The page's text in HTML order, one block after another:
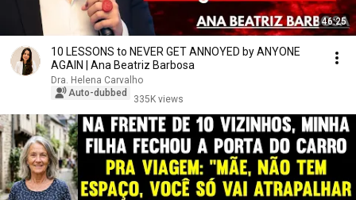
46:25
10 LESSONS to NEVER GET ANNOYED by ANYONE
AGAIN | Ana Beatriz Barbosa
Dra. Helena Carvalho
Auto-dubbed
335K views